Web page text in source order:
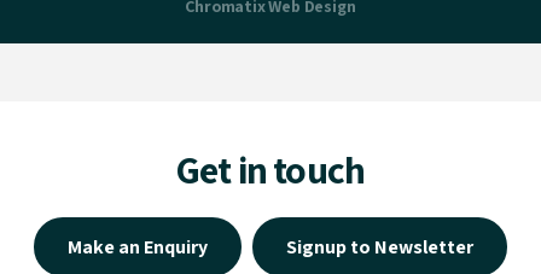
ChromatixWeb Design
Get in touch
Make an Enquiry Signup to Newsletter